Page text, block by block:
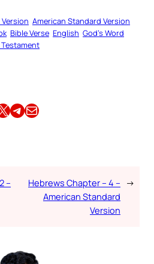
American Standard Version
Bible Verse English God’s Word
on X Share this article on TelegramEmail this Article
–
Hebrews Chapter – 4 –
American Standard
Version
→